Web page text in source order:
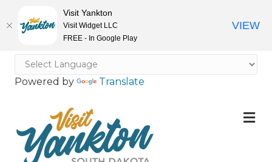
Powered by Translate
Visit Yankton
Visit Widget LLC
FREE - In Google Play
VIEW